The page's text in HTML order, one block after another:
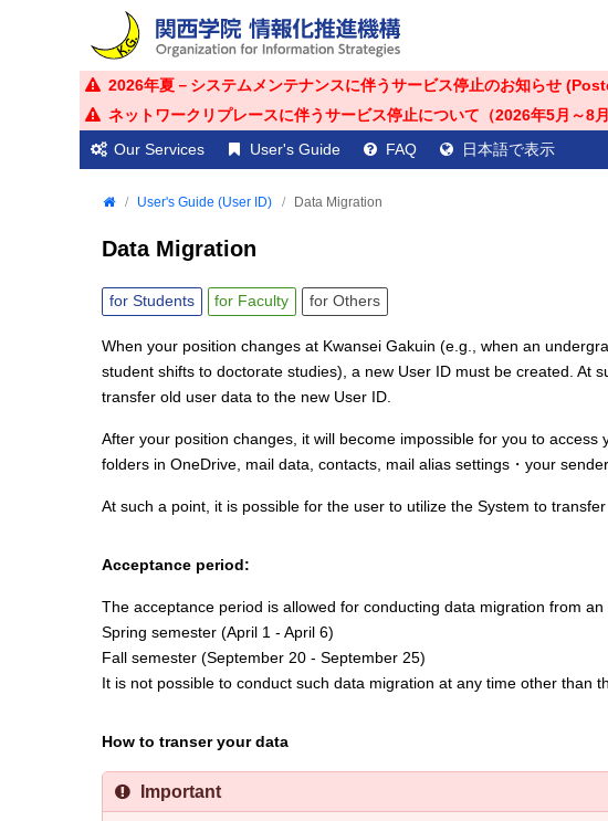
2026年夏－システムメンテナンスに伴うサービス停止のお知らせ
ネットワークリプレースに伴うサービス停止について（2026年5月～8
Our Services
User's Guide FAQ 日本語で表示
User's Guide (User ID) Data Migration
Data Migration
for Students for Faculty for Others
When your position changes at Kwansei Gakuin (e.g., when an
student shifts to doctorate studies), a new User ID must be created. At
transfer old user data to the new User ID.
After your position changes, it will become impossible for you to
folders in OneDrive, mail data, contacts, mail alias settings・your
At such a point, it is possible for the user to utilize the System to
Acceptance period:
The acceptance period is allowed for conducting data migration from
Spring semester (April 1 - April 6)
Fall semester (September 20 - September 25)
It is not possible to conduct such data migration at any time other than
How to transer your data
Important